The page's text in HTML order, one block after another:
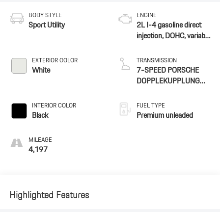
BODY STYLE
Sport Utility
EXTERIOR COLOR
White
INTERIOR COLOR
Black
MILEAGE
4,197
ENGINE
2L I-4 gasoline direct
injection, DOHC, variable
intercooled turbo,
premium unleaded,
engine with 261HP
TRANSMISSION
7-SPEED PORSCHE
DOPPLEKUPPLUNG
FUEL TYPE
Premium unleaded
Highlighted Features